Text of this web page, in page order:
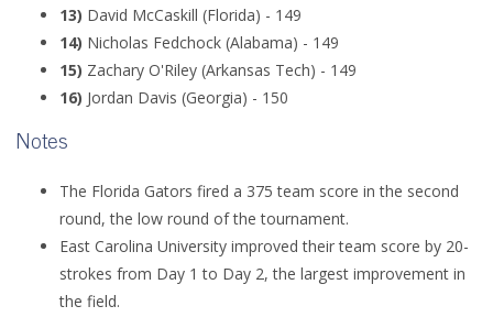
13) David McCaskill (Florida) - 149
14) Nicholas Fedchock (Alabama) - 149
15) Zachary O'Riley (Arkansas Tech) - 149
16) Jordan Davis (Georgia) - 150
Notes
The Florida Gators fired a 375 team score in the second
round, the low round of the tournament.
East Carolina University improved their team score by 20-
strokes from Day 1 to Day 2, the largest improvement in
the field.